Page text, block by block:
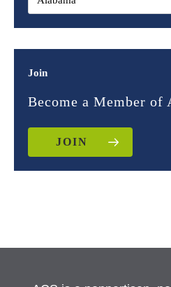
Join
Become a Member of
JOIN